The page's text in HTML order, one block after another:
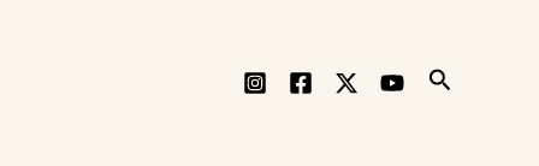
Search